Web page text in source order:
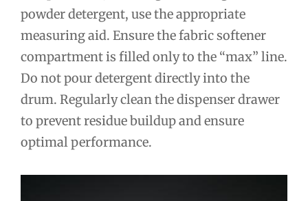
powder detergent, use the appropriate
measuring aid. Ensure the fabric softener
compartment is filled only to the “max” line.
Do not pour detergent directly into the
drum. Regularly clean the dispenser drawer
to prevent residue buildup and ensure
optimal performance.